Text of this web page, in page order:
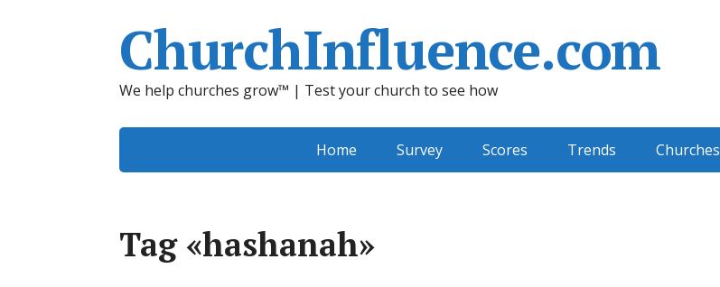
ChurchInfluence.com
We help churches grow™ | Test your church to see how
Home Survey Scores Trends Churches
Tag «hashanah»